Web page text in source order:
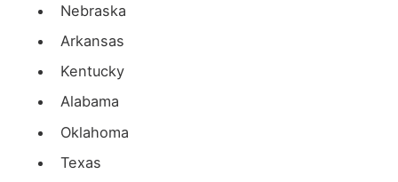
Nebraska
Arkansas
Kentucky
Alabama
Oklahoma
Texas